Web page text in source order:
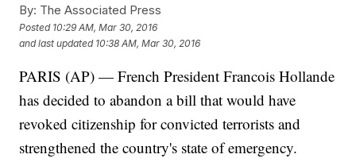
By: The Associated Press
Posted 10:29 AM, Mar 30, 2016
and last updated 10:38 AM, Mar 30, 2016
PARIS (AP) — French President Francois Hollande
has decided to abandon a bill that would have
revoked citizenship for convicted terrorists and
strengthened the country's state of emergency.